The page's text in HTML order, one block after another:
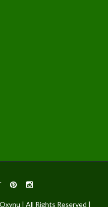
| All Rights Reserved |